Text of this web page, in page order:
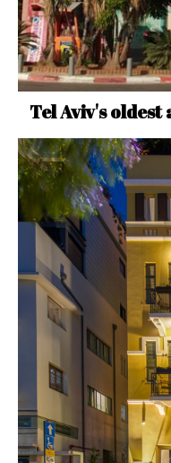
Tel Aviv's